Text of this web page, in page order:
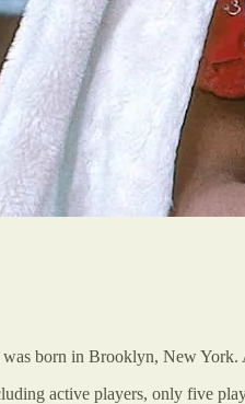
born in Brooklyn, New York.
active players, only five